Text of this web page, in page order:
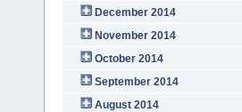
December 2014
November 2014
October 2014
September 2014
August 2014